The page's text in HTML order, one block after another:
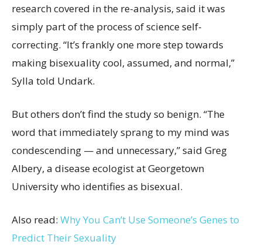
research covered in the re-analysis, said it was
simply part of the process of science self-
correcting. “It’s frankly one more step towards
making bisexuality cool, assumed, and normal,”
Sylla told Undark.
But others don’t find the study so benign. “The
word that immediately sprang to my mind was
condescending — and unnecessary,” said Greg
Albery, a disease ecologist at Georgetown
University who identifies as bisexual.
Also read: Why You Can’t Use Someone’s Genes to
Predict Their Sexuality